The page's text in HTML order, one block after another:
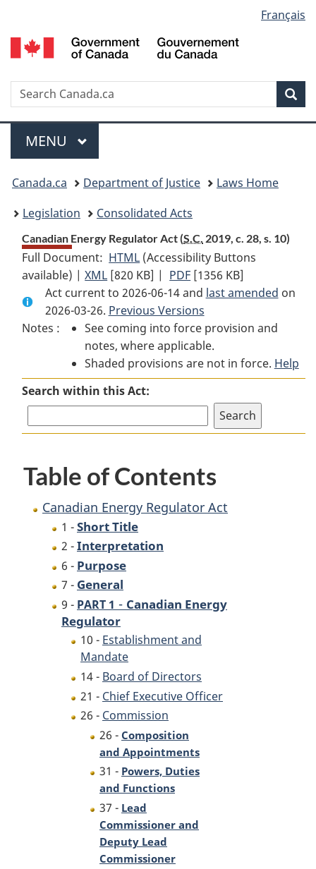
to
main
to
"About
to
basic
version
selection
Français
Search
Menu
MAIN
MENU
You
are
here:
Canada.ca Department of Justice
Laws Home
Legislation
Consolidated Acts
Canadian Energy Regulator Act (S.C. 2019, c. 28, s. 10)
Full Document: HTML Full
Document:
Canadian
Energy
Regulator
Act
(Accessibility Buttons
available) |XML Full
Document:
Canadian
Energy
Regulator
Act
[820 KB] | PDF Full
Document:
Canadian
Energy
Regulator
Act
[1356 KB]
Act current to 2026-06-14 and last amended on
2026-03-26. Previous Versions
Notes :
See coming into force provision and
notes, where applicable.
Shaded provisions are not in force. Help
Search within this Act:
Table of Contents
Canadian Energy Regulator Act
1 -Short Title
2 -Interpretation
6 - Purpose
7 - General
9 - PART 1 - Canadian Energy
Regulator
10 - Establishment and
Mandate
14 - Board of Directors
21 - Chief Executive Officer
26 - Commission
26 - Composition
and Appointments
31 - Powers, Duties
and Functions
37 - Lead
Commissioner and
Deputy Lead
Commissioner